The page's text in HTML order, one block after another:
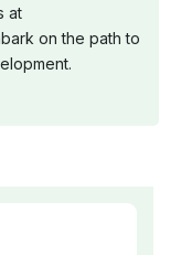
at
on the path to